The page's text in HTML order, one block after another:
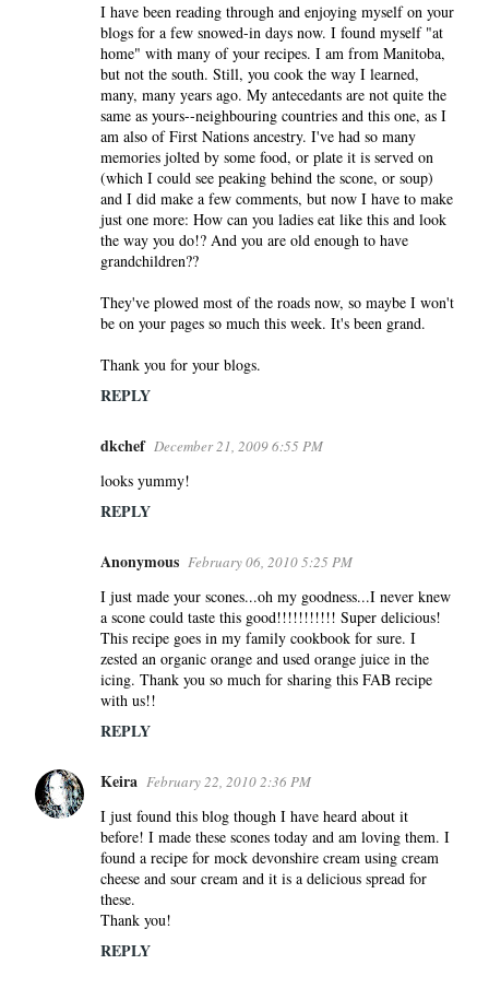
I have been reading through and enjoying myself on your
blogs for a few snowed-in days now. I found myself "at
home" with many of your recipes. I am from Manitoba,
but not the south. Still, you cook the way I learned,
many, many years ago. My antecedants are not quite the
same as yours--neighbouring countries and this one, as I
am also of First Nations ancestry. I've had so many
memories jolted by some food, or plate it is served on
(which I could see peaking behind the scone, or soup)
and I did make a few comments, but now I have to make
just one more: How can you ladies eat like this and look
the way you do!? And you are old enough to have
grandchildren??
They've plowed most of the roads now, so maybe I won't
be on your pages so much this week. It's been grand.
Thank you for your blogs.
REPLY
dkchef December 21, 2009 6:55 PM
looks yummy!
REPLY
Anonymous February 06, 2010 5:25 PM
I just made your scones...oh my goodness...I never knew
a scone could taste this good!!!!!!!!!!! Super delicious!
This recipe goes in my family cookbook for sure. I
zested an organic orange and used orange juice in the
icing. Thank you so much for sharing this FAB recipe
with us!!
REPLY
Keira February 22, 2010 2:36 PM
I just found this blog though I have heard about it
before! I made these scones today and am loving them. I
found a recipe for mock devonshire cream using cream
cheese and sour cream and it is a delicious spread for
these.
Thank you!
REPLY